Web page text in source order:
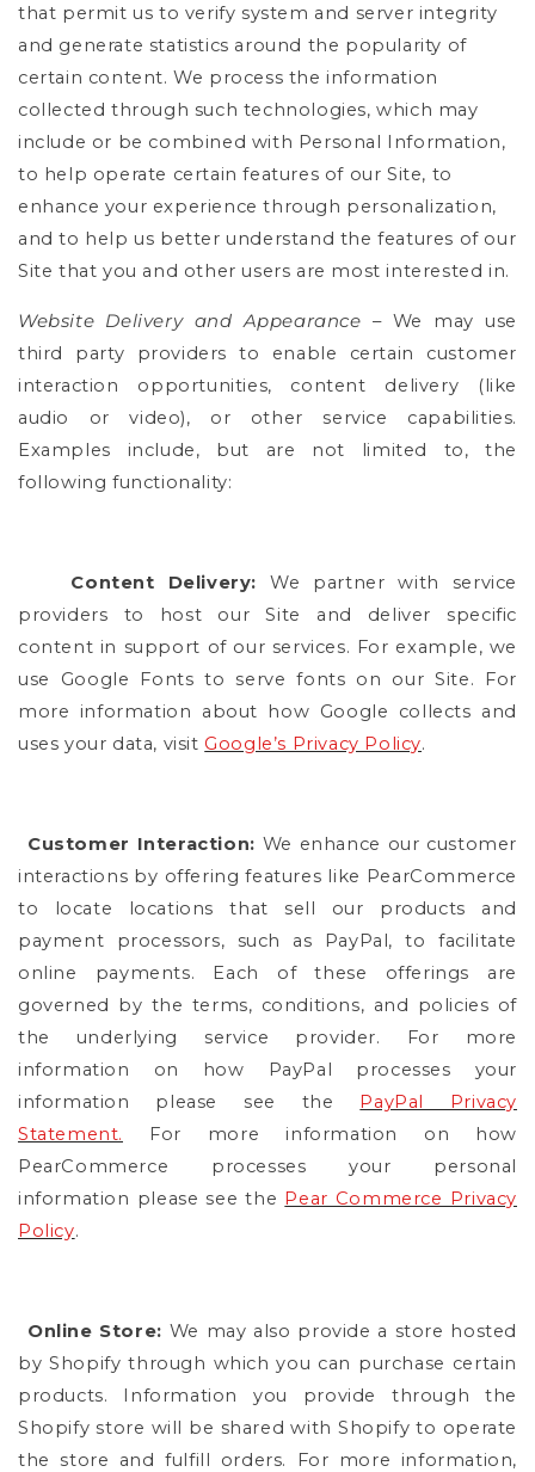
that permit us to verify system and server integrity
and generate statistics around the popularity of
certain content. We process the information
collected through such technologies, which may
include or be combined with Personal Information,
to help operate certain features of our Site, to
enhance your experience through personalization,
and to help us better understand the features of our
Site that you and other users are most interested in.
Website Delivery and Appearance – We may use
third party providers to enable certain customer
interaction opportunities, content delivery (like
audio or video), or other service capabilities.
Examples include, but are not limited to, the
following functionality:
Content Delivery:We partner with service
providers to host our Site and deliver specific
content in support of our services. For example, we
use Google Fonts to serve fonts on our Site. For
more information about how Google collects and
uses your data, visitGoogle’s Privacy Policy.
Customer Interaction: We enhance our customer
interactions by offering features like PearCommerce
to locate locations that sell our products and
payment processors, such as PayPal, to facilitate
online payments. Each of these offerings are
governed by the terms, conditions, and policies of
the underlying service provider. For more
information on how PayPal processes your
information please see the PayPal Privacy
Statement.
For more information on how
PearCommerce processes your personal
information please see the Pear Commerce Privacy
Policy.
Online Store: We may also provide a store hosted
by Shopify through which you can purchase certain
products. Information you provide through the
Shopify store will be shared with Shopify to operate
the store and fulfill orders. For more information,